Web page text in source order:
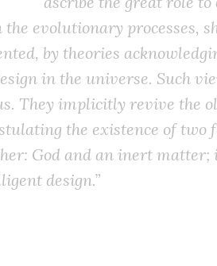
evolutionary processes,
by theories
in the universe. Such
They implicitly revive the
the existence of two
God and an inert matter;
design.”